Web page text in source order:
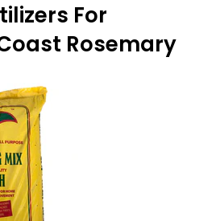
Twitter
Pinterest
For
Rosemary